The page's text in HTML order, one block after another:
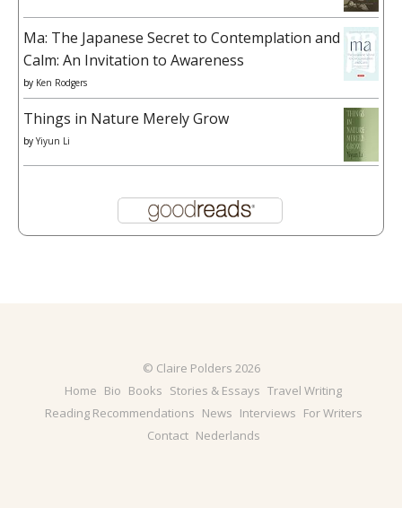
Ma: The Japanese Secret to Contemplation and
Calm: An Invitation to Awareness
by Ken Rodgers
Things in Nature Merely Grow
by Yiyun Li
© Claire Polders 2026
Home Bio Books Stories & Essays Travel Writing
Reading Recommendations News Interviews For Writers
Contact Nederlands